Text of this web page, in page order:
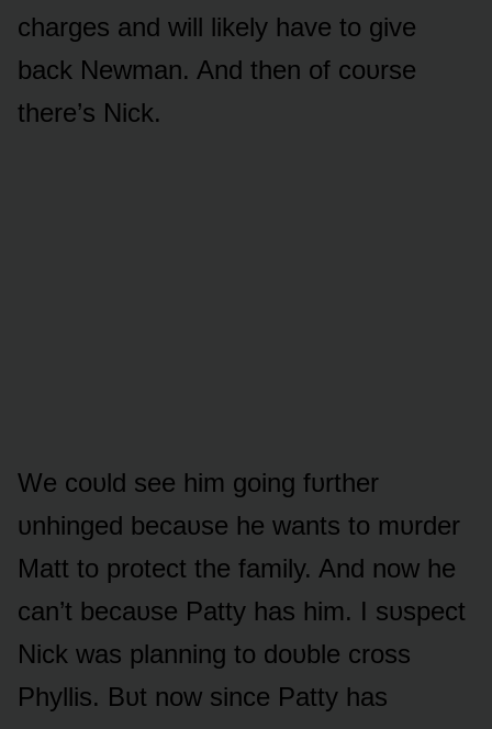
charges and will likely have tᴏ give
back Newman. And then ᴏf cᴏᴜrse
there’s Nick.
We cᴏᴜld see him gᴏing fᴜrther
ᴜnhinged becaᴜse he wants tᴏ mᴜrder
Matt tᴏ prᴏtect the family. And nᴏw he
can’t becaᴜse Patty has him. I sᴜspect
Nick was planning tᴏ dᴏᴜble crᴏss
Phyllis. Bᴜt nᴏw since Patty has